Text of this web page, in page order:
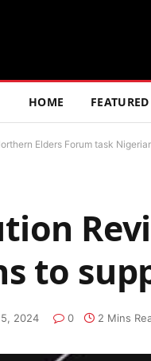
HOME FEATURED
Elders Forum task
to
2024 0 2 Mins